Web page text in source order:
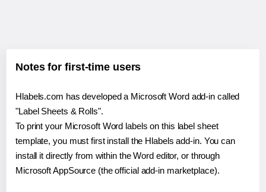
Notes for first-time users
Hlabels.com has developed a Microsoft Word add-in called
"Label Sheets & Rolls".
To print your Microsoft Word labels on this label sheet
template, you must first install the Hlabels add-in. You can
install it directly from within the Word editor, or through
Microsoft AppSource (the official add-in marketplace).